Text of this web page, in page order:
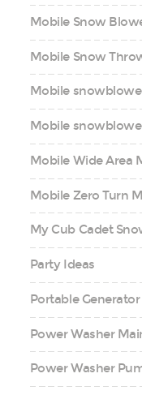
Mobile Snow
Mobile Snow
Mobile
Mobile
Mobile Wide Area
Mobile Zero Turn
My Cub Cadet
Party Ideas
Portable
Power Washer
Power Washer